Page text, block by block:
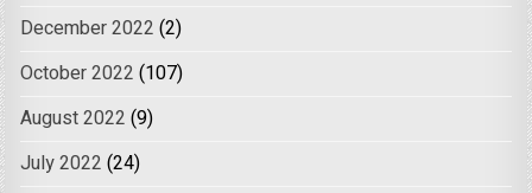
December 2022 (2)
October 2022 (107)
August 2022 (9)
July 2022 (24)